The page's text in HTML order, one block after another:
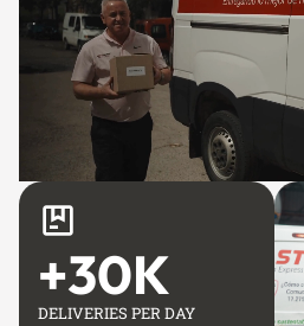
DELIVERIES PER DAY
+30K